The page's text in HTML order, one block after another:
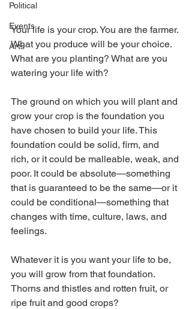
Political
Events
Arts
Your life is your crop. You are the farmer.
What you produce will be your choice.
What are you planting? What are you
watering your life with?
The ground on which you will plant and
grow your crop is the foundation you
have chosen to build your life. This
foundation could be solid, firm, and
rich, or it could be malleable, weak, and
poor. It could be absolute—something
that is guaranteed to be the same—or it
could be conditional—something that
changes with time, culture, laws, and
feelings.
Whatever it is you want your life to be,
you will grow from that foundation.
Thorns and thistles and rotten fruit, or
ripe fruit and good crops?